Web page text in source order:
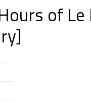
of